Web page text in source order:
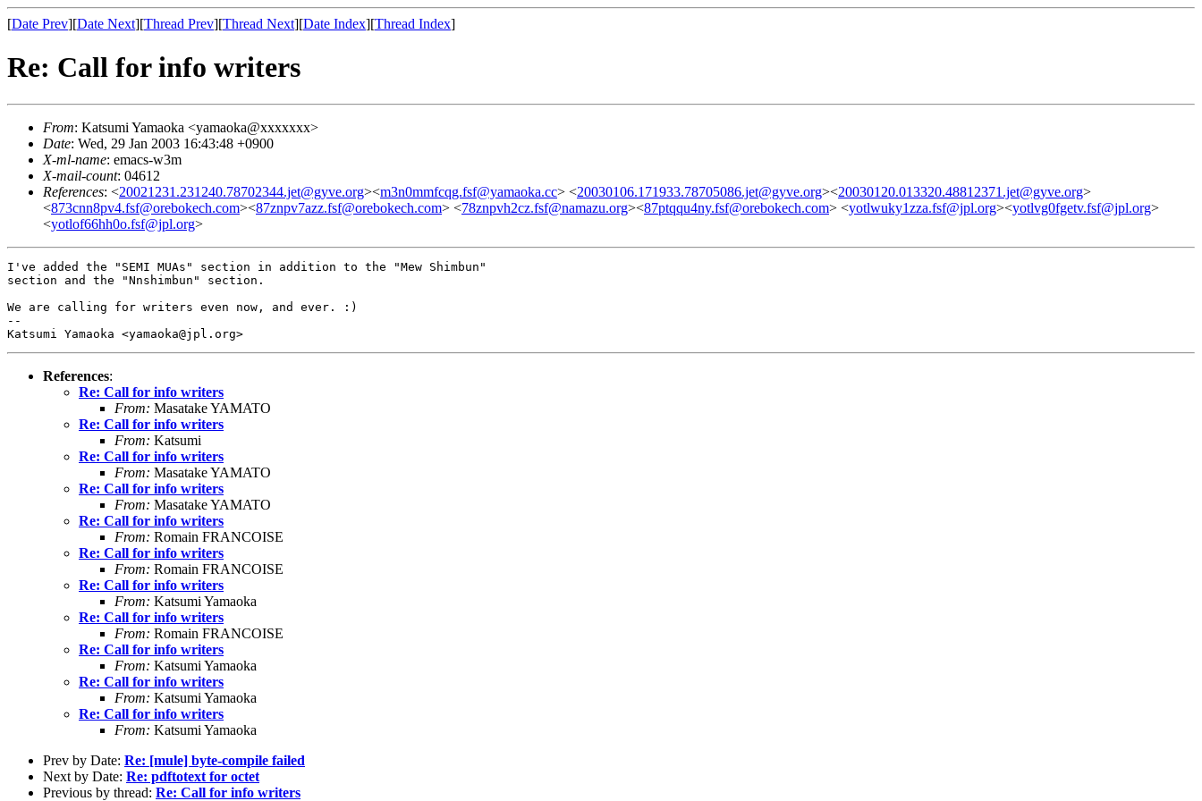
[Date Prev][Date Next][Thread Prev][Thread Next][Date Index][Thread Index]
Re: Call for info writers
From: Katsumi Yamaoka <yamaoka@xxxxxxx>
Date: Wed, 29 Jan 2003 16:43:48 +0900
X-ml-name: emacs-w3m
X-mail-count: 04612
References: <20021231.231240.78702344.jet@gyve.org><m3n0mmfcqg.fsf@yamaoka.cc> <20030106.171933.78705086.jet@gyve.org><20030120.013320.48812371.jet@gyve.org>
<873cnn8pv4.fsf@orebokech.com><87znpv7azz.fsf@orebokech.com> <78znpvh2cz.fsf@namazu.org><87ptqqu4ny.fsf@orebokech.com> <yotlwuky1zza.fsf@jpl.org><yotlvg0fgetv.fsf@jpl.org>
<yotlof66hh0o.fsf@jpl.org>
I've added the "SEMI MUAs" section in addition to the "Mew Shimbun"
section and the "Nnshimbun" section.
We are calling for writers even now, and ever. :)
--
References:
Re: Call for info writers
From: Masatake YAMATO
Re: Call for info writers
From: Katsumi
Re: Call for info writers
From: Masatake YAMATO
Re: Call for info writers
From: Masatake YAMATO
Re: Call for info writers
From: Romain FRANCOISE
Re: Call for info writers
From: Romain FRANCOISE
Re: Call for info writers
From: Katsumi Yamaoka
Re: Call for info writers
From: Romain FRANCOISE
Re: Call for info writers
From: Katsumi Yamaoka
Re: Call for info writers
From: Katsumi Yamaoka
Re: Call for info writers
From: Katsumi Yamaoka
Prev by Date: Re: [mule] byte-compile failed
Next by Date: Re: pdftotext for octet
Previous by thread: Re: Call for info writers